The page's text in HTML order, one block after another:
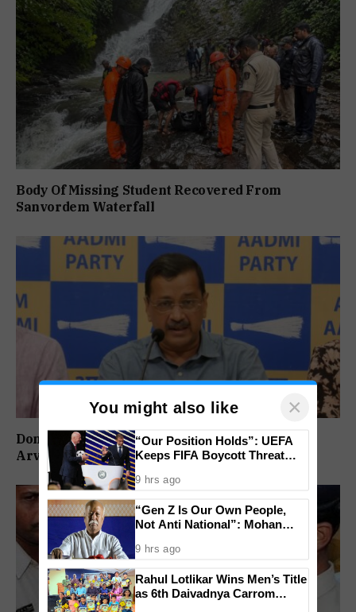
Body Of Missing Student Recovered From
Sanvordem Waterfall
Don’t Vote For Congress, They Will Join BJP:
Arvind Kejriwal
You might also like ×
“Our Position Holds”: UEFA
Keeps FIFA Boycott Threat
Lost
9 hrs ago
“Gen Z Is Our Own People,
Not Anti National”: Mohan
Protest
9 hrs ago
Rahul Lotlikar Wins Men’s Title
as 6th Daivadnya Carrom